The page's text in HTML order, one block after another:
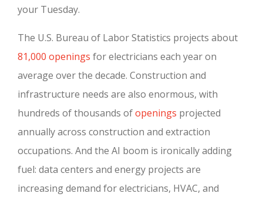
your Tuesday.
The U.S. Bureau of Labor Statistics projects about
81,000 openings for electricians each year on
average over the decade. Construction and
infrastructure needs are also enormous, with
hundreds of thousands ofopenings projected
annually across construction and extraction
occupations. And the AI boom is ironically adding
fuel: data centers and energy projects are
increasing demand for electricians, HVAC, and